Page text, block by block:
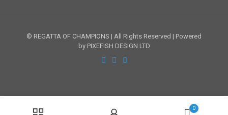
© REGATTA OF CHAMPIONS | All Rights Reserved | Powered
by PIXEFISH DESIGN LTD
0